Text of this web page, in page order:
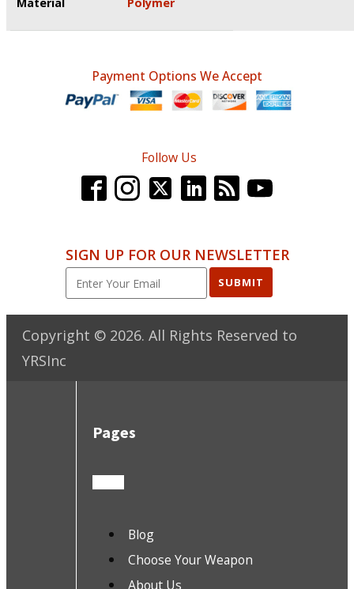
Polymer
Payment Options We Accept
Follow Us
SIGN UP FOR OUR NEWSLETTER
SUBMIT
Copyright © 2026. All Rights Reserved to
YRSInc
Pages
Blog
Choose Your Weapon
About Us